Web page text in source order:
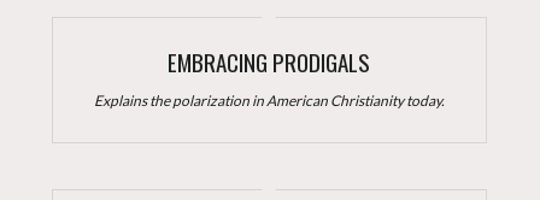
EMBRACING PRODIGALS
Explains the polarization in American Christianity today.